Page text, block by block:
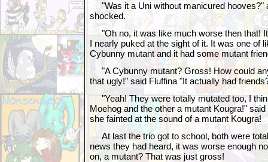
"Was it a Uni without manicured hooves?"
shocked.
"Oh no, it was like much worse then that! It
I nearly puked at the sight of it. It was one of
Cybunny mutant and it had some mutant
"A Cybunny mutant? Gross! How could
that ugly!" said Fluffina "It actually had
"Yeah! They were totally mutated too, I
Moehog and the other a mutant Kougra!"
she fainted at the sound of a mutant Kougra!
At last the trio got to school, both were
news they had heard, it was worse enough
on, a mutant? That was just gross!